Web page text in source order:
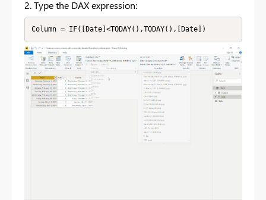
2. Type the DAX expression:
Column = IF([Date]<TODAY(),TODAY(),[Date])